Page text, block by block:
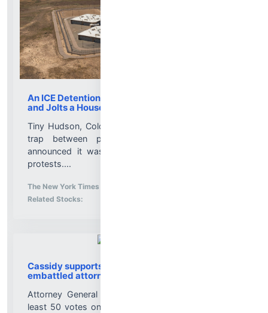
An ICE Detention Center Roils a Colorado Town
and Jolts a House Race
Tiny Hudson, Colo., was mostly known as a speed
trap between plains and suburbs. Then ICE
announced it was coming, setting off months of
protests....
The New York Times
Related Stocks:
Cassidy supports Todd Blanche, Trump's
embattled attorney general pick
Attorney General nominee Todd Blanche needs at
least 50 votes on the Senate floor to be confirmed